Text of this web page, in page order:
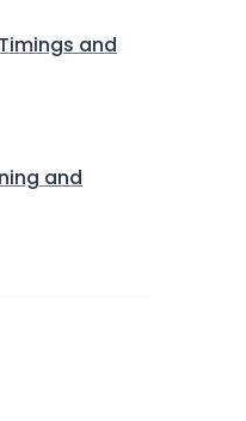
and
and